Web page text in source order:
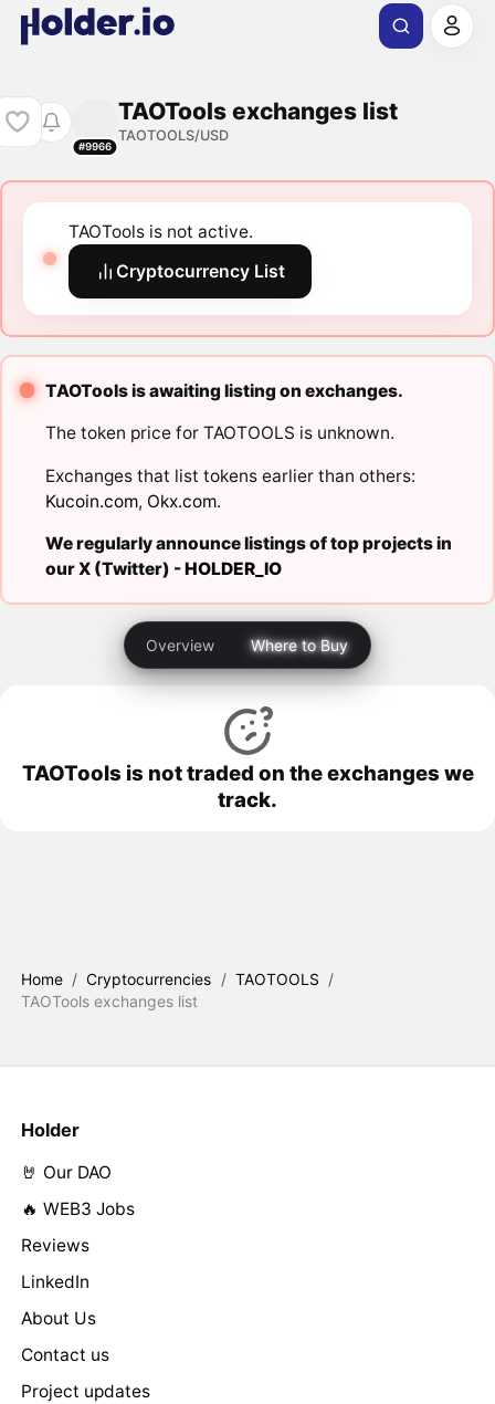
#9966
TAOTools exchanges list
TAOTOOLS/USD
TAOTools is not active.
Cryptocurrency List
TAOTools is awaiting listing on exchanges.
The token price for TAOTOOLS is unknown.
Exchanges that list tokens earlier than others:
Kucoin.com, Okx.com.
We regularly announce listings of top projects in
our X (Twitter) -HOLDER_IO
Overview Where to Buy
TAOTools is not traded on the exchanges we
track.
Home / Cryptocurrencies / TAOTOOLS /
TAOTools exchanges list
Holder
🤘 Our DAO
🔥 WEB3 Jobs
Reviews
LinkedIn
About Us
Contact us
Project updates